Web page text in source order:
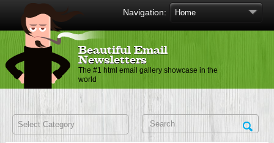
Navigation:
Beautiful Email
Newsletters
The #1 html email gallery showcase in the
world